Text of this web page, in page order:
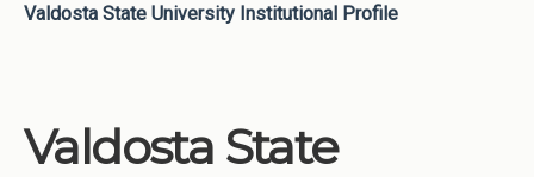
Valdosta State University Institutional Profile
Valdosta State